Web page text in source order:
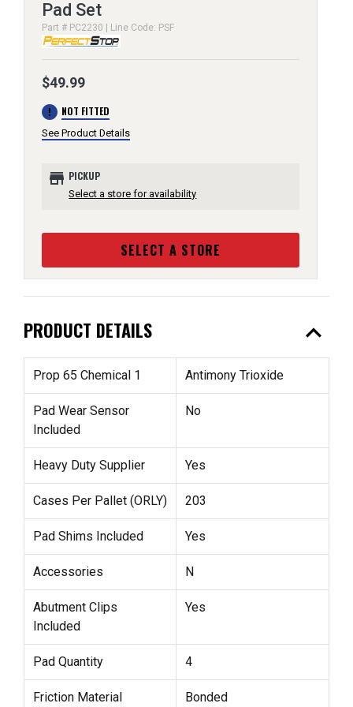
Pad Set
Part # PC2230 | Line Code: PSF
$49.99
error NOT FITTED
See Product Details
store PICKUP
Select a store for availability
SELECT A STORE
PRODUCT DETAILS expand_less
Prop 65 Chemical 1 Antimony Trioxide
Pad Wear Sensor
Included
No
Heavy Duty Supplier Yes
Cases Per Pallet (ORLY) 203
Pad Shims Included Yes
Accessories N
Abutment Clips
Included
Yes
Pad Quantity 4
Friction Material Bonded